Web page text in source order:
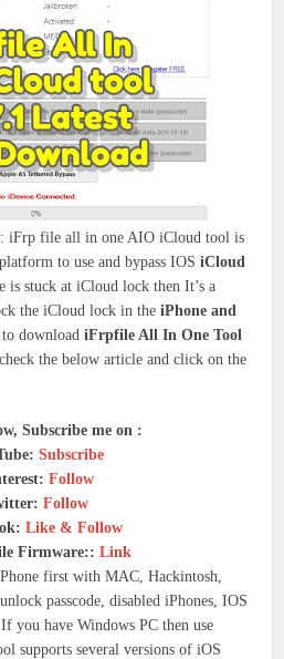
: iFrp file all in one AIO iCloud tool is
to use and bypass IOSiCloud
is stuck at iCloud lock then It’s a
the iCloud lock in theiPhone and
downloadiFrpfile All In One Tool
the below article and click on the
Subscribe me on :
Subscribe
Follow
Follow
Like & Follow
Firmware:: Link
first with MAC, Hackintosh,
passcode, disabled iPhones, IOS
you have Windows PC then use
supports several versions of iOS